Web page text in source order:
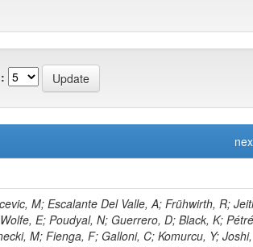
A; Malara, A; Zarubin, A; Dermenev, A; Grebenyuk, A; Nigamova, A; Pena Rodriguez, KJ; Rieger, O; Schleper, P; Kim, D; Yohay, R; Schröder, M; Schwandt, J; Sonneveld, J; Shulha, S; Aruta, C; Stadie, H; Steinbrück, G; Tews, A; Kalsi, AK; Bell, KW; Zoi, I; Bechtel, J; Salazar González, CA; Brommer, S; Burkart, M; Butz, E; Madrid, C; Caspart, R; Smirnov, V; Chwalek, T; Belyaev, A; De Boer, W; Dierlamm, A; Droll, A; Lee, K; Zhang, J; El Morabit, K; Faltermann, N; Roy, T; Giffels, M; Gosewisch, JO; Brew, C; Gottmann, A; Teryaev, O; Hartmann, F; Heidecker, C; Husemann, U; Keicher, P; Baarmand, MM; Koppenhöfer, R; Colaleo, A; Mahdavikhorrami, M; Martins, J; Leggat, D; Maier, S; Metzler, M; Mitra, S; Müller, T; Voytishin, N; Neukum, M; Nürnberg, A; Quast, G; Butalla, S; Creanza, D; Brown, RM; Rabbertz, K; Rauser, J; Savoiu, D; Makarenko, I; Schnepf, M; Seith, D; Shvetsov, I; Sznajder, A; Simonis, HJ; Ulrich, R; Cockerill, DJA; De Filippis, N; De La Cruz-Burelo, E; Van Der Linden, J; Von Cube, RF; Wassmer, M; Weber, M; Wieland, S; Moureaux, L; Wolf, R; Wozniewski, S; Cooke, C; Yuldashev, BS; Skovpen, K; Wunsch, S; De Palma, M; Di Florio, A; Karathanasis, G; Di Pilato, A; Elmetenawee, W; Fiore, L; Gninenko, S; Ellis, KV; Alves Gallo Pereira, M; Gelmi, A; Gul, M; Iaselli, G; Ince, M; Lezki, S; Kontaxakis, P; Tytgat, M; Maggi, G; Maggi, M; Vats, D; Margjeka, I; Mastrapasqua, V; Mora Herrera, C; Golubev, N; My, S; Nuzzo, S; Pellecchia, A; Koraka, CK; Pompili, A; Pugliese, G; Kim, S; Ramos, D; Vermassen, B; Ranieri, A; Selvaggi, G; Rudrabhatla, S; Silvestris, L; Radburn-Smith, BC; Torres Da Silva De Araujo, F; Manousakis-Katsikakis, A; Simone, FM; Harder, K; Venditti, R; Verwilligen, P; Abbiendi, G; Battilana, C; Bonacorsi, D; Borgonovi, L; Tonjes, MB; Wezenbeek, L; Brigliadori, L; Panagiotou, A; Maravin, Y; Campanini, R; Karneyeu, A; Capiluppi, P; Castro, A; Cavallo, FR; Cuffiani, M; Dallavalle, GM; Diotalevi, T; Varelas, N; Fabbri, F; Harper, S; Papavergou, I; Fanfani, A; Benecke, A; Giacomelli, P; Kirpichnikov, D; Giommi, L; Grandi, C; Guiducci, L; Lo Meo, S; Lunerti, L; Senger, M; Holmberg, M-L; Viinikainen, J; Saoulidou, N; Marcellini, S; Masetti, G; Navarria, FL; Perrotta, A; Bethani, A; Kirsanov, M; Primavera, F; Rossi, AM; Linacre, J; Rovelli, T; Siroli, GP; Theofilatos, K; Wang, X; Albergo, S; Costa, S; Di Mattia, A; Potenza, R; Tricomi, A; Tuve, C; Manolopoulos, K; Krasnikov, N; Bruno, G; Barbagli, G; Tziaferi, E; Cassese, A; Wu, Z; Ceccarelli, R; Ciulli, V; Civinini, C; D’Alessandro, R; Newbold, DM; Focardi, E; Latino, G; Lenzi, P; Pashenkov, A; Kumar Verma, R; Lizzo, M; Bury, F; Ye, Z; Meschini, M; Paoletti, S; Schieck, J; Seidita, R; Sguazzoni, G; Viliani, L; Benussi, L; Bianco, S; Popov, A; Piccolo, D; Pivovarov, G; Bozzo, M; Maeshima, K; Liao, H; Alhusseini, M; Ferro, F; Caputo, C; Mulargia, R; Robutti, E; Tosi, S; Zhizhin, I; Benaglia, A; Boldrini, G; Brivio, F; Vanlaer, P; Cetorelli, F; Toropin, A; Dilsiz, K; De Guio, F; Dinardo, ME; Dini, P; David, P; Vellidis, K; Gennai, S; Ghezzi, A; Olaiya, E; Govoni, P; Guzzi, L; Lucchini, MT; Malberti, M; Lelas, D; Epshteyn, V; Malvezzi, S; Massironi, A; Vourliotis, E; Menasce, D; Petyt, D; Moroni, L; Delaere, C; Paganoni, M; Pedrini, D; Pinolini, BS; Ragazzi, S; Lopez-Fernandez, R; Redaelli, N; Gavrilov, V; Bakas, G; Ko, B; Tabarelli de Fatis, T; Valsecchi, D; Zuolo, D;